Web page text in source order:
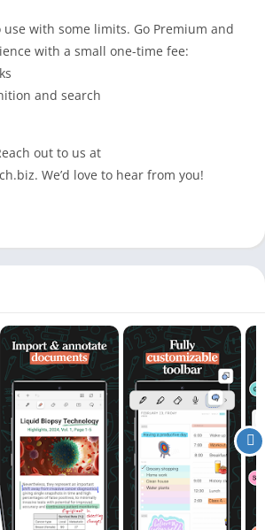
with some limits. Go Premium and
with a small one-time fee:
and search
out to us at
We’d love to hear from you!